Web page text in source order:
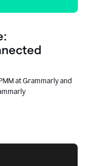
at Grammarly and